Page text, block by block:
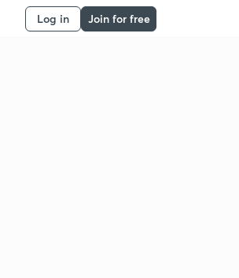
Log in Join for free